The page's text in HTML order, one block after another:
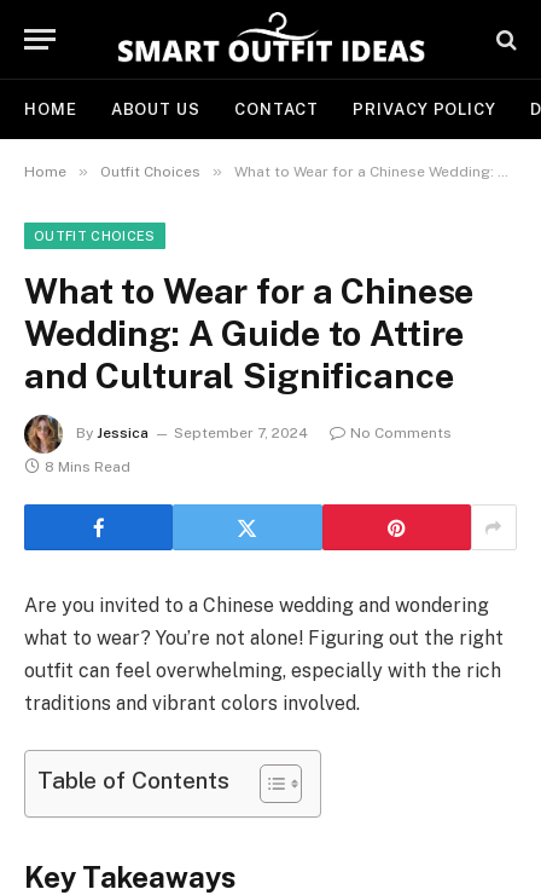
HOME ABOUT US CONTACT PRIVACY POLICY
Home » Outfit Choices » What to Wear for a Chinese Wedding: A Guide to Attire and Cultural Significance
OUTFIT CHOICES
What to Wear for a Chinese
Wedding: A Guide to Attire
and Cultural Significance
By Jessica September 7, 2024
No Comments
8 Mins Read
Are you invited to a Chinese wedding and wondering
what to wear? You’re not alone! Figuring out the right
outfit can feel overwhelming, especially with the rich
traditions and vibrant colors involved.
Table of Contents
Key Takeaways